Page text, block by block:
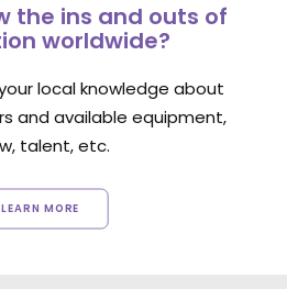
the ins and outs of
worldwide?
local knowledge about
and available equipment,
talent, etc.
LEARN MORE